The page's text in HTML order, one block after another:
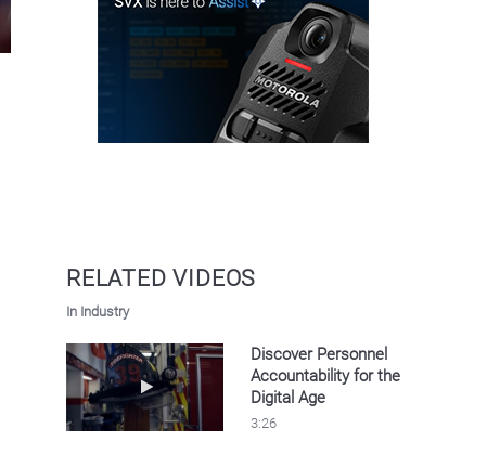
RELATED VIDEOS
In Industry
Play video Discover Personnel
Discover Personnel
Accountability for the
Digital Age
3:26